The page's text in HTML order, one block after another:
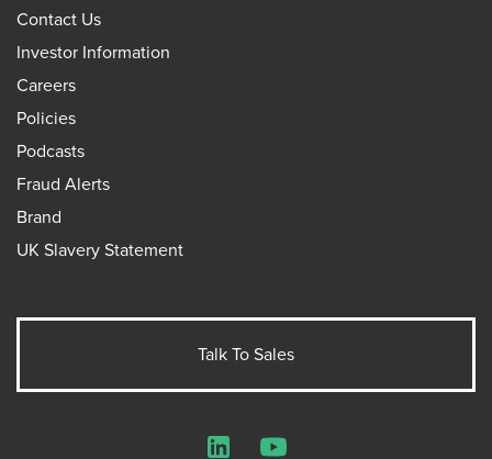
Contact Us
Investor Information
Careers
Policies
Podcasts
Fraud Alerts
Brand
UK Slavery Statement
Talk To Sales